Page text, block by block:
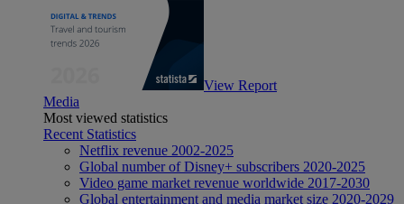
View Report
Media
Most viewed statistics
Recent Statistics
Netflix revenue 2002-2025
Global number of Disney+ subscribers 2020-2025
Video game market revenue worldwide 2017-2030
Global entertainment and media market size 2020-2029